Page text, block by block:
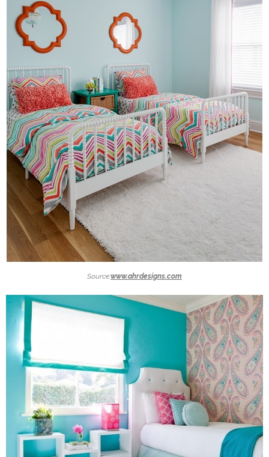
Source:www.ahrdesigns.com